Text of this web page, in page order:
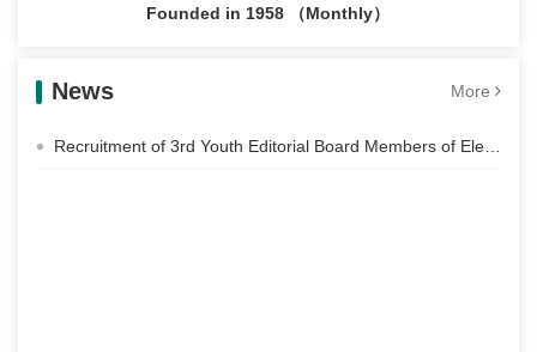
Founded in 1958 （Monthly）
News More